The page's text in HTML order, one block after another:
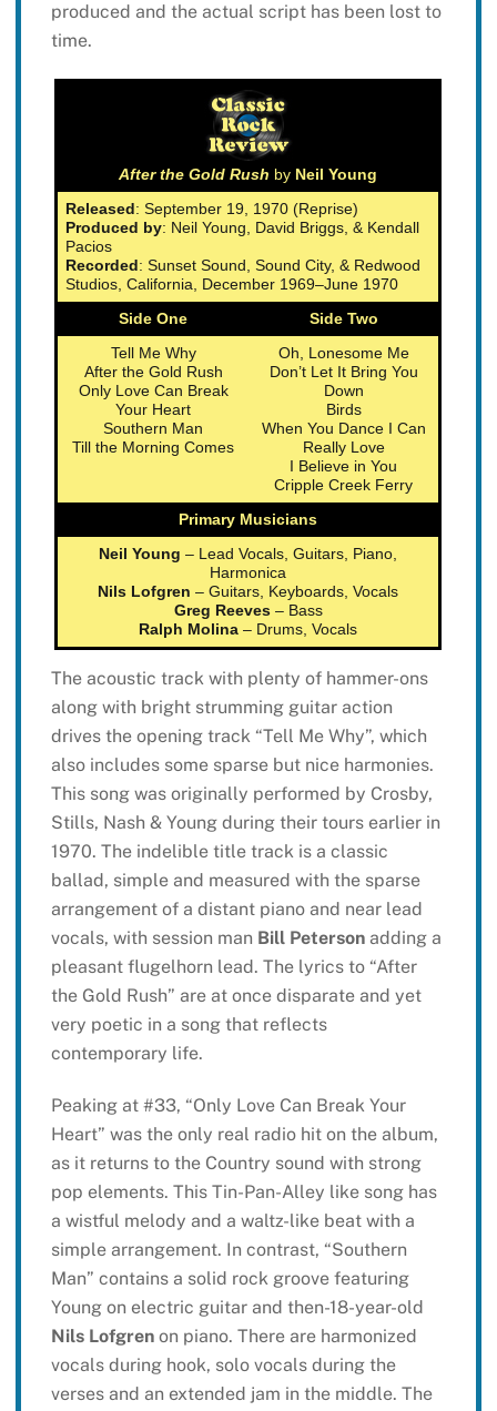
produced and the actual script has been lost to
time.
After the Gold Rush by Neil Young
Released: September 19, 1970 (Reprise)
Produced by: Neil Young, David Briggs, & Kendall
Pacios
Recorded: Sunset Sound, Sound City, & Redwood
Studios, California, December 1969–June 1970
Side One
Side Two
Tell Me Why
After the Gold Rush
Only Love Can Break
Your Heart
Southern Man
Till the Morning Comes
Oh, Lonesome Me
Don’t Let It Bring You
Down
Birds
When You Dance I Can
Really Love
I Believe in You
Cripple Creek Ferry
Primary Musicians
Neil Young – Lead Vocals, Guitars, Piano,
Harmonica
Nils Lofgren – Guitars, Keyboards, Vocals
Greg Reeves– Bass
Ralph Molina – Drums, Vocals
The acoustic track with plenty of hammer-ons
along with bright strumming guitar action
drives the opening track “Tell Me Why”, which
also includes some sparse but nice harmonies.
This song was originally performed by Crosby,
Stills, Nash & Young during their tours earlier in
1970. The indelible title track is a classic
ballad, simple and measured with the sparse
arrangement of a distant piano and near lead
vocals, with session man Bill Petersonadding a
pleasant flugelhorn lead. The lyrics to “After
the Gold Rush” are at once disparate and yet
very poetic in a song that reflects
contemporary life.
Peaking at #33, “Only Love Can Break Your
Heart” was the only real radio hit on the album,
as it returns to the Country sound with strong
pop elements. This Tin-Pan-Alley like song has
a wistful melody and a waltz-like beat with a
simple arrangement. In contrast, “Southern
Man” contains a solid rock groove featuring
Young on electric guitar and then-18-year-old
Nils Lofgrenon piano. There are harmonized
vocals during hook, solo vocals during the
verses and an extended jam in the middle. The